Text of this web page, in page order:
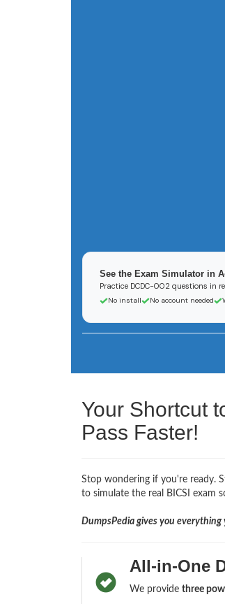
See the Exam Simulator in
Practice DCDC-002 questions in
No install No account needed
Your Shortcut
Pass Faster!
Stop wondering if you're ready.
to simulate the real BICSI exam
DumpsPedia gives you
All-in-One
We provide three